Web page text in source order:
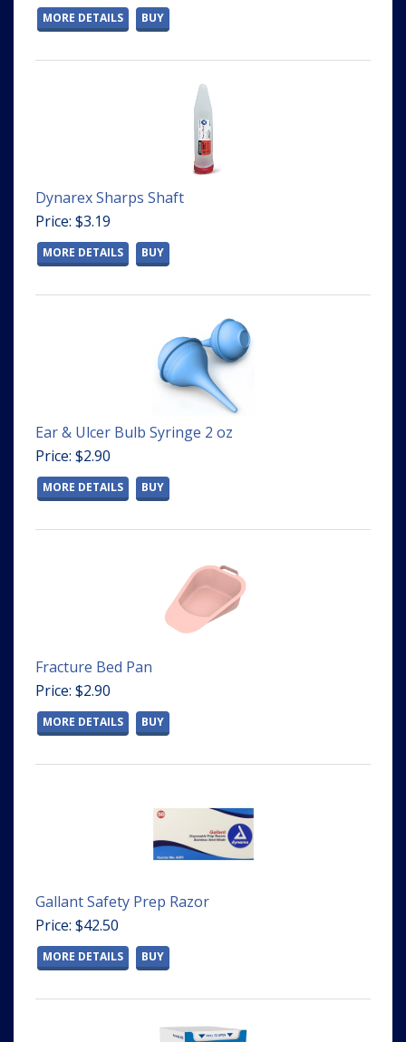
MORE DETAILS BUY
Dynarex Sharps Shaft
Price: $3.19
MORE DETAILS BUY
Ear & Ulcer Bulb Syringe 2 oz
Price: $2.90
MORE DETAILS BUY
Fracture Bed Pan
Price: $2.90
MORE DETAILS BUY
Gallant Safety Prep Razor
Price: $42.50
MORE DETAILS BUY